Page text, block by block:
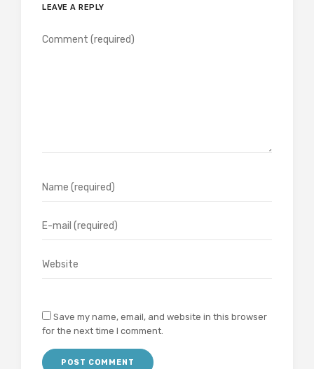
LEAVE A REPLY
Save my name, email, and website in this browser
for the next time I comment.